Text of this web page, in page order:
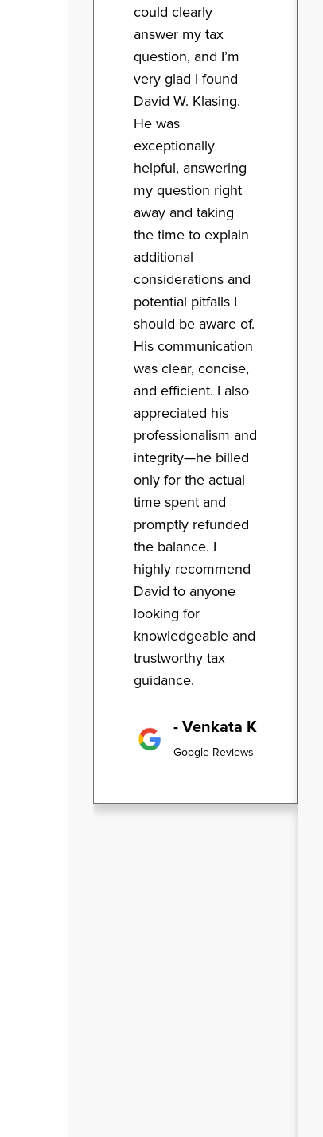
could clearly
answer my tax
question, and I’m
very glad I found
David W. Klasing.
He was
exceptionally
helpful, answering
my question right
away and taking
the time to explain
additional
considerations and
potential pitfalls I
should be aware of.
His communication
was clear, concise,
and efficient. I also
appreciated his
professionalism and
integrity—he billed
only for the actual
time spent and
promptly refunded
the balance. I
highly recommend
David to anyone
looking for
knowledgeable and
trustworthy tax
guidance.
- Venkata K
Google Reviews